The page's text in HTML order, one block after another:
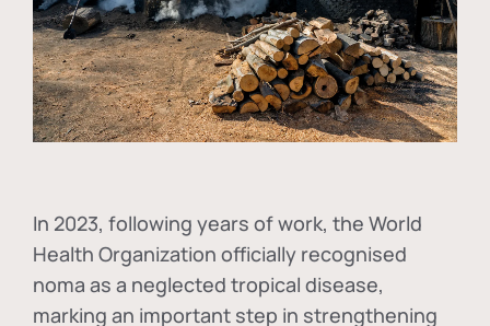
In 2023, following years of work, the World
Health Organization officially recognised
noma as a neglected tropical disease,
marking an important step in strengthening